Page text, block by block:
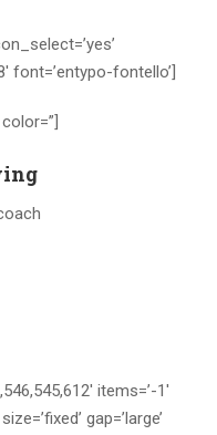
font=’entypo-fontello’]
items=’-1′
gap=’large’